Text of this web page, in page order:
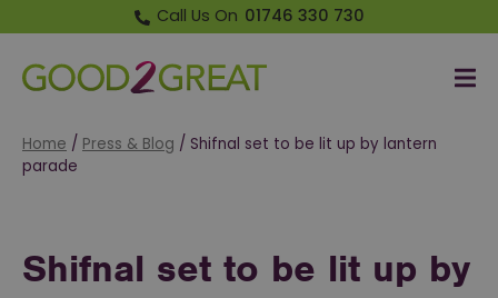
Call Us On 01746 330 730
Good 2 Great
Home / Press & Blog / Shifnal set to be lit up by lantern
parade
Shifnal set to be lit up by